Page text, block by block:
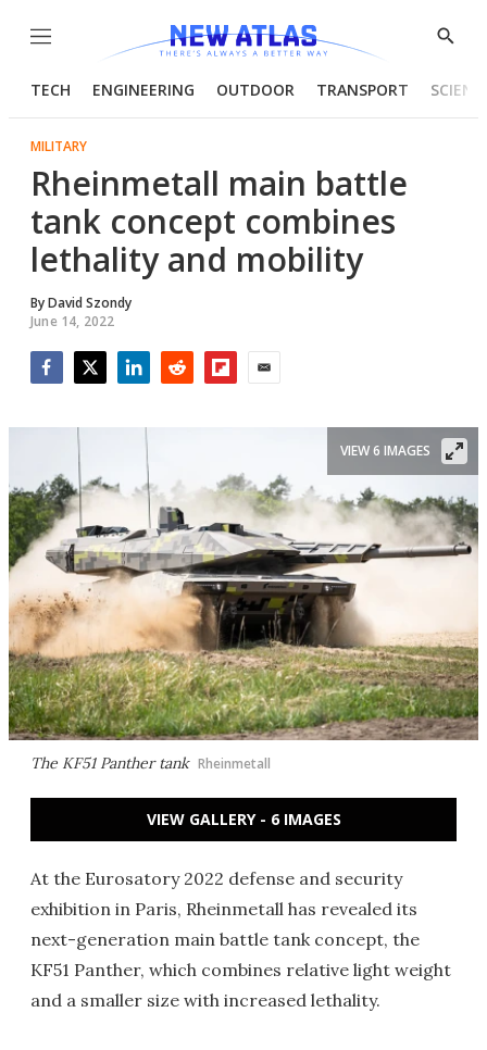
Menu
Show
TECH ENGINEERING OUTDOOR TRANSPORT
MILITARY
Rheinmetall main battle
tank concept combines
lethality and mobility
ByDavid Szondy
June 14, 2022
The KF51 Panther tank Rheinmetall
VIEW 6 IMAGES
VIEW GALLERY - 6 IMAGES
At the Eurosatory 2022 defense and security
exhibition in Paris, Rheinmetall has revealed its
next-generation main battle tank concept, the
KF51 Panther, which combines relative light weight
and a smaller size with increased lethality.